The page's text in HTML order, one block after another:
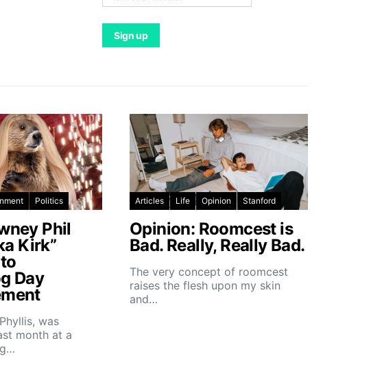
Politics
Phil
Kirk”
Day
was
month at a
Articles Life Opinion Stanford
Opinion: Roomcest is
Bad. Really, Really Bad.
The very concept of roomcest
raises the flesh upon my skin
and…